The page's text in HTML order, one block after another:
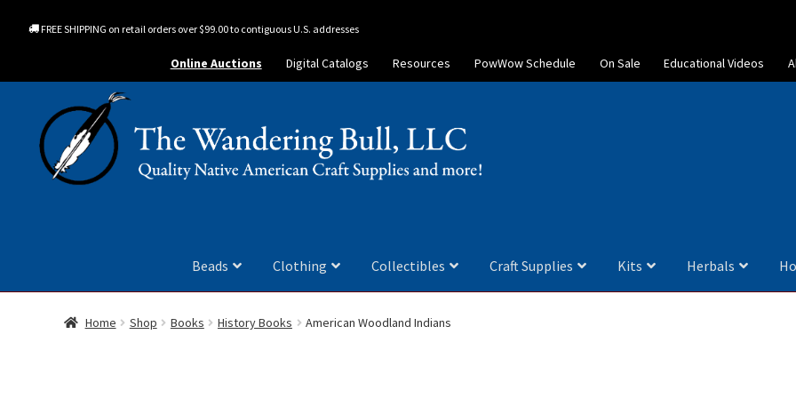
FREE SHIPPING on retail orders over $99.00 to contiguous U.S. addresses
Online Auctions Digital Catalogs Resources PowWow Schedule On Sale Educational Videos
Beads Clothing Collectibles Craft Supplies Kits Herbals
Home Shop Books History Books American Woodland Indians